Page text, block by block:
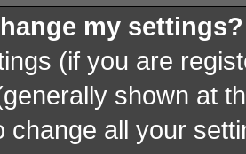
my settings?
(if you are
shown at
change all your